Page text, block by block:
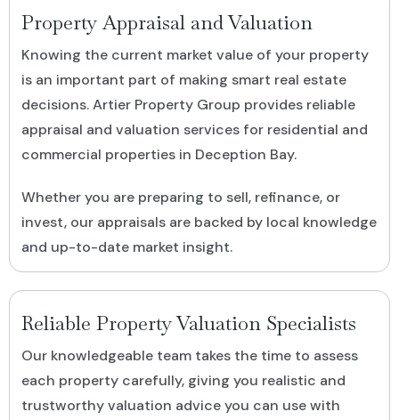
Property Appraisal and Valuation
Knowing the current market value of your property
is an important part of making smart real estate
decisions. Artier Property Group provides reliable
appraisal and valuation services for residential and
commercial properties in Deception Bay.
Whether you are preparing to sell, refinance, or
invest, our appraisals are backed by local knowledge
and up-to-date market insight.
Reliable Property Valuation Specialists
Our knowledgeable team takes the time to assess
each property carefully, giving you realistic and
trustworthy valuation advice you can use with